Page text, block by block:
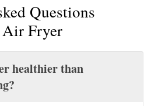
Questions
Air Fryer
healthier than